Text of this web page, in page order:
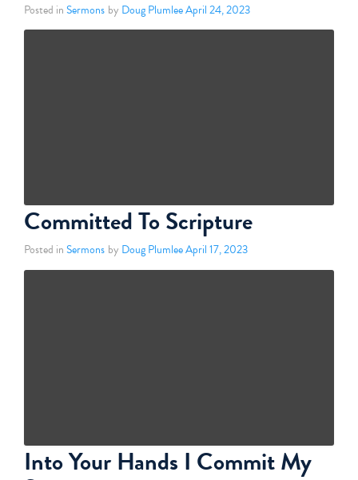
Posted inSermons by Doug PlumleeApril 24, 2023
Committed To Scripture
Posted inSermons by Doug PlumleeApril 17, 2023
Into Your Hands I Commit My